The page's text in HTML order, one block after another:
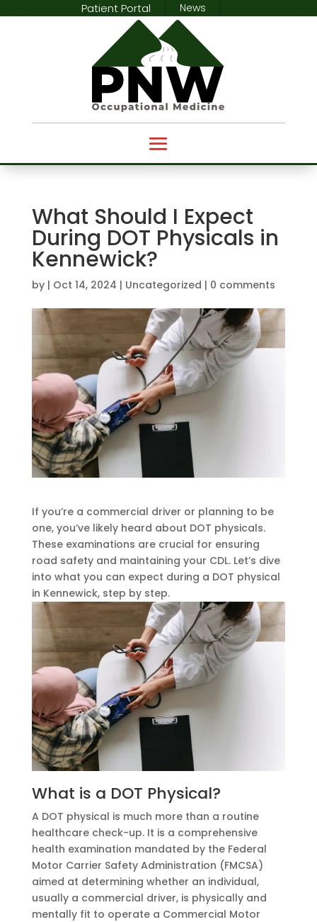
Patient Portal News
What Should I Expect
During DOT Physicals in
Kennewick?
by | Oct 14, 2024 | Uncategorized | 0 comments
If you’re a commercial driver or planning to be
one, you’ve likely heard about DOT physicals.
These examinations are crucial for ensuring
road safety and maintaining your CDL. Let’s dive
into what you can expect during a DOT physical
in Kennewick, step by step.
What is a DOT Physical?
A DOT physical is much more than a routine
healthcare check-up. It is a comprehensive
health examination mandated by the Federal
Motor Carrier Safety Administration (FMCSA)
aimed at determining whether an individual,
usually a commercial driver, is physically and
mentally fit to operate a Commercial Motor